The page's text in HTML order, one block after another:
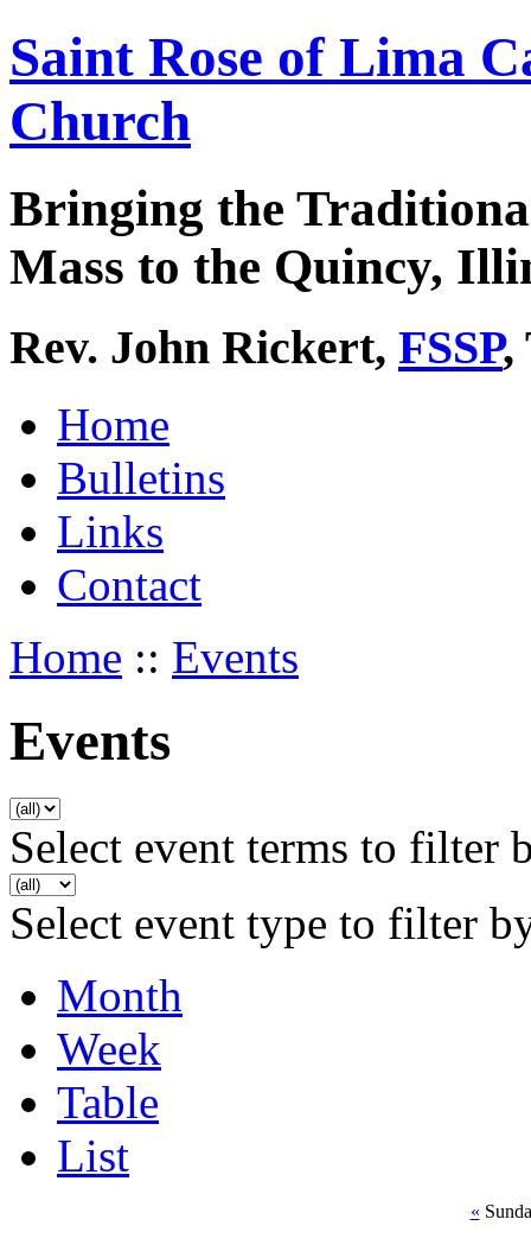
Saint Rose of Lima
Church
Bringing the
Mass to the Quincy,
Rev. John Rickert, FSSP,
Home
Bulletins
Links
Contact
Home :: Events
Events
Select event terms to filter
Select event type to filter
Month
Week
Table
List
«